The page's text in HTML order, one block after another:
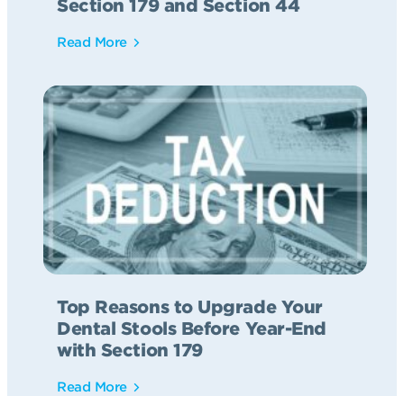
Section 179 and Section 44
Read More
Top Reasons to Upgrade Your
Dental Stools Before Year-End
with Section 179
Read More